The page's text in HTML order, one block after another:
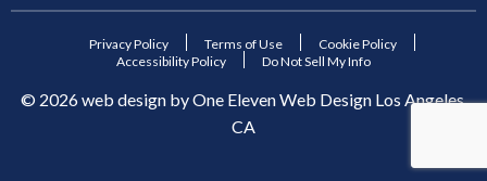
Privacy Policy Terms of Use
Cookie Policy
Accessibility Policy
Do Not Sell My Info
© 2026web design byOne Eleven Web DesignLos Angeles,
CA